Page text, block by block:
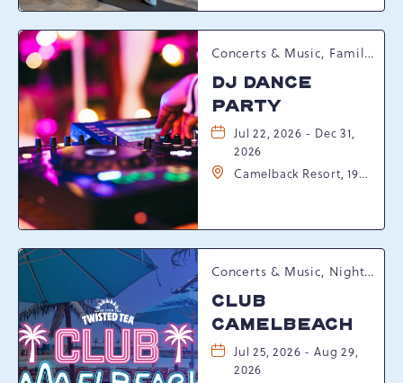
Pennsylvania, 18372
Concerts & Music, Family, Spring Happenings
DJ DANCE
PARTY
Jul 22, 2026 - Dec 31,
2026
Camelback Resort, 193
Pennsylvania, 18372
Concerts & Music, Nightlife, Summer Happenings, Seasonal Events
CLUB
CAMELBEACH
Jul 25, 2026 - Aug 29,
2026